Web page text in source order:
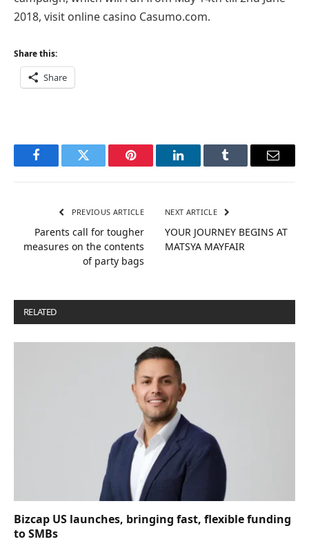
2018, visit online casino Casumo.com.
Share this:
Share
FacebookTwitter Pinterest LinkedInTumblr Email
PREVIOUS ARTICLE
Parents call for tougher
measures on the contents
of party bags
NEXT ARTICLE
YOUR JOURNEY BEGINS AT
MATSYA MAYFAIR
RELATED
Bizcap US launches, bringing fast, flexible funding
to SMBs